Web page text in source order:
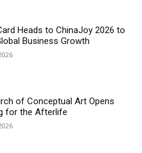
Heads to ChinaJoy 2026 to
Business Growth
of Conceptual Art Opens
for the Afterlife